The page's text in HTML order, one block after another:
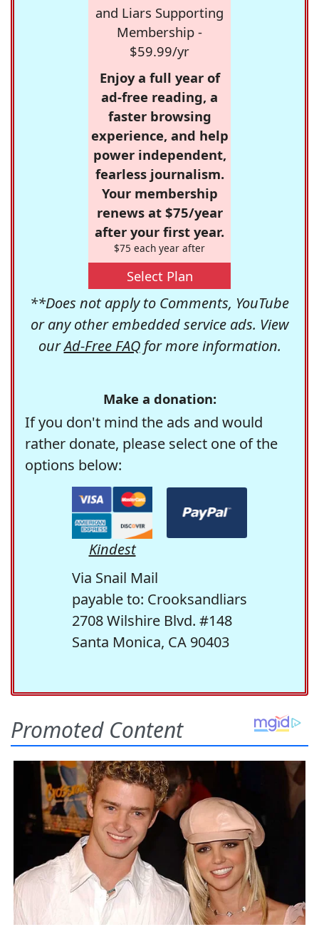
and Liars Supporting
Membership -
$59.99/yr
Enjoy a full year of
ad-free reading, a
faster browsing
experience, and help
power independent,
fearless journalism.
Your membership
renews at $75/year
after your first year.
$75 each year after
Select Plan
**Does not apply to Comments, YouTube
or any other embedded service ads. View
ourAd-Free FAQfor more information.
Make a donation:
If you don't mind the ads and would
rather donate, please select one of the
options below:
Kindest
Via Snail Mail
payable to: Crooksandliars
2708 Wilshire Blvd. #148
Santa Monica, CA 90403